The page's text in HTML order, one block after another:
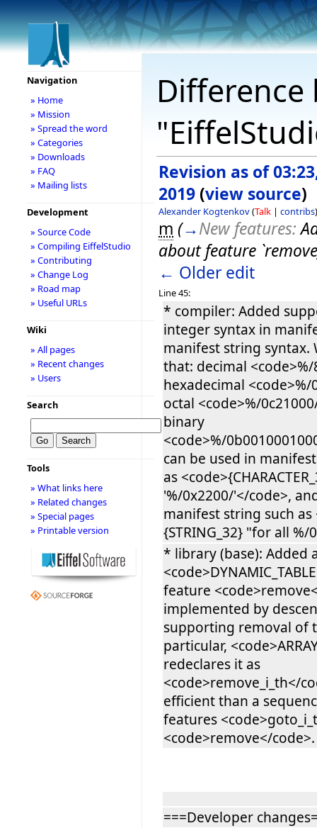
Revision as of
2019 (view source)
Alexander Kogtenkov(Talk | contribs)
m (→New features:
about feature
← Older edit
Line 45:
* compiler: Added
integer syntax in
manifest string syntax.
that: decimal
hexadecimal
octal <code>%/
binary
<code>%/
can be used in
as
'%/0x2200/'</code>,
manifest string such as
{STRING_32} "for all
* library (base): Added
feature
implemented by
supporting removal of
particular,
redeclares it as
<code>remove_i_th</
efficient than a
features
<code>remove</code>.
===Developer
Navigation
» Home
» Mission
» Spread the word
» Categories
» Downloads
» FAQ
» Mailing lists
Development
» Source Code
» Compiling EiffelStudio
» Contributing
» Change Log
» Road map
» Useful URLs
Wiki
» All pages
» Recent changes
» Users
Search
Tools
» What links here
» Related changes
» Special pages
» Printable version